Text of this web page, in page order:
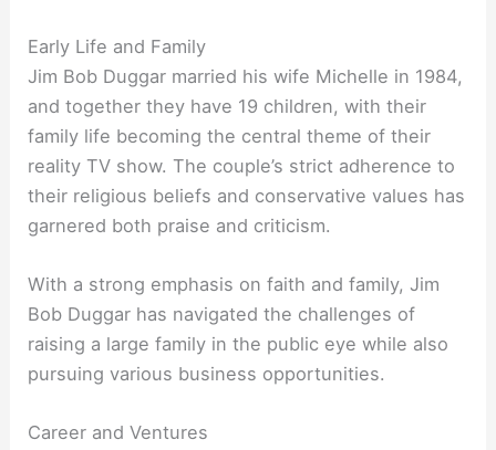
Early Life and Family
Jim Bob Duggar married his wife Michelle in 1984,
and together they have 19 children, with their
family life becoming the central theme of their
reality TV show. The couple’s strict adherence to
their religious beliefs and conservative values has
garnered both praise and criticism.
With a strong emphasis on faith and family, Jim
Bob Duggar has navigated the challenges of
raising a large family in the public eye while also
pursuing various business opportunities.
Career and Ventures